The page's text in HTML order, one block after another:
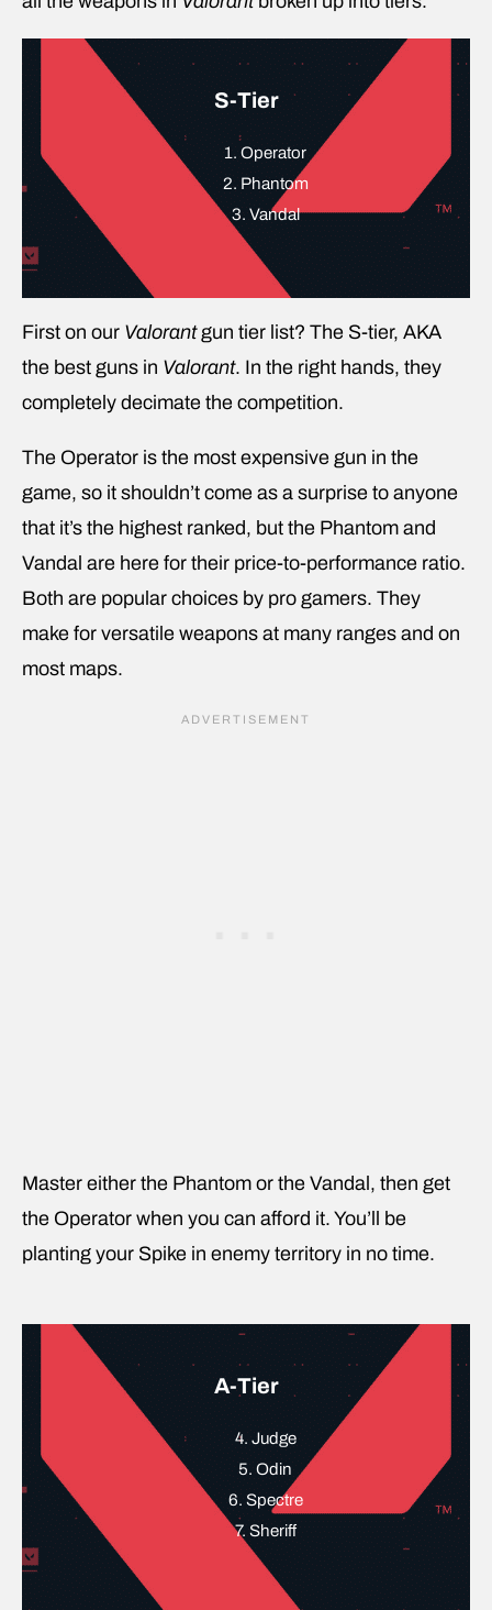
S-Tier
1. Operator
2. Phantom
3. Vandal
First on our Valorantgun tier list? The S-tier, AKA
the best guns in Valorant. In the right hands, they
completely decimate the competition.
The Operator is the most expensive gun in the
game, so it shouldn’t come as a surprise to anyone
that it’s the highest ranked, but the Phantom and
Vandal are here for their price-to-performance ratio.
Both are popular choices by pro gamers. They
make for versatile weapons at many ranges and on
most maps.
Master either the Phantom or the Vandal, then get
the Operator when you can afford it. You’ll be
planting your Spike in enemy territory in no time.
A-Tier
4. Judge
5. Odin
6. Spectre
7. Sheriff